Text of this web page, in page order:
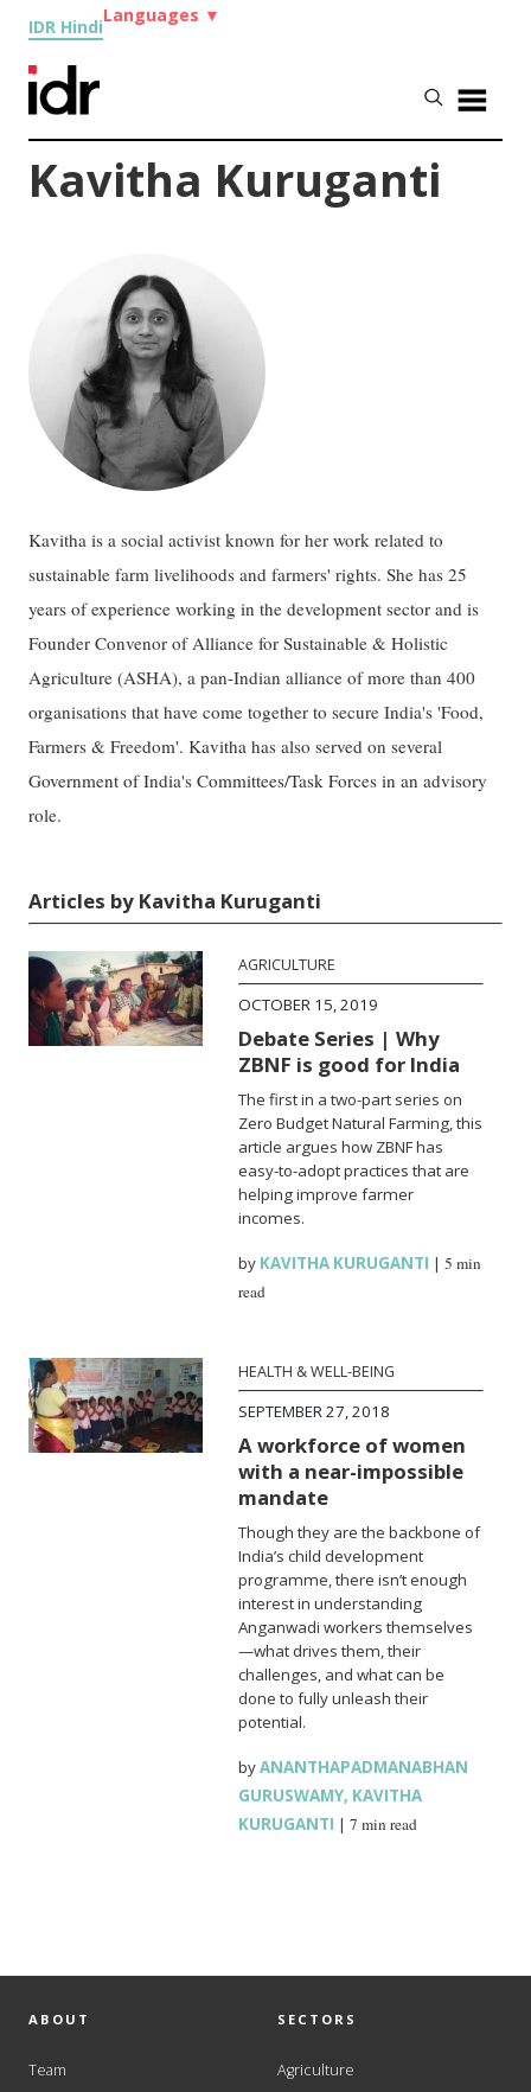
IDR Hindi
Languages ▼
Kavitha Kuruganti
Kavitha is a social activist known for her work related to
sustainable farm livelihoods and farmers' rights. She has 25
years of experience working in the development sector and is
Founder Convenor of Alliance for Sustainable & Holistic
Agriculture (ASHA), a pan-Indian alliance of more than 400
organisations that have come together to secure India's 'Food,
Farmers & Freedom'. Kavitha has also served on several
Government of India's Committees/Task Forces in an advisory
role.
Articles by Kavitha Kuruganti
AGRICULTURE
OCTOBER 15, 2019
Debate Series | Why
ZBNF is good for India
The first in a two-part series on
Zero Budget Natural Farming, this
article argues how ZBNF has
easy-to-adopt practices that are
helping improve farmer
incomes.
by KAVITHA KURUGANTI |5 min
read
HEALTH & WELL-BEING
SEPTEMBER 27, 2018
A workforce of women
with a near-impossible
mandate
Though they are the backbone of
India’s child development
programme, there isn’t enough
interest in understanding
Anganwadi workers themselves
—what drives them, their
challenges, and what can be
done to fully unleash their
potential.
byANANTHAPADMANABHAN
GURUSWAMY, KAVITHA
KURUGANTI |7 min read
ABOUT
Team
SECTORS
Agriculture